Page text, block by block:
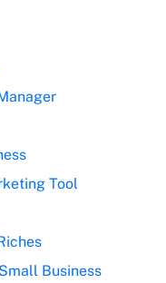
Tool
Business